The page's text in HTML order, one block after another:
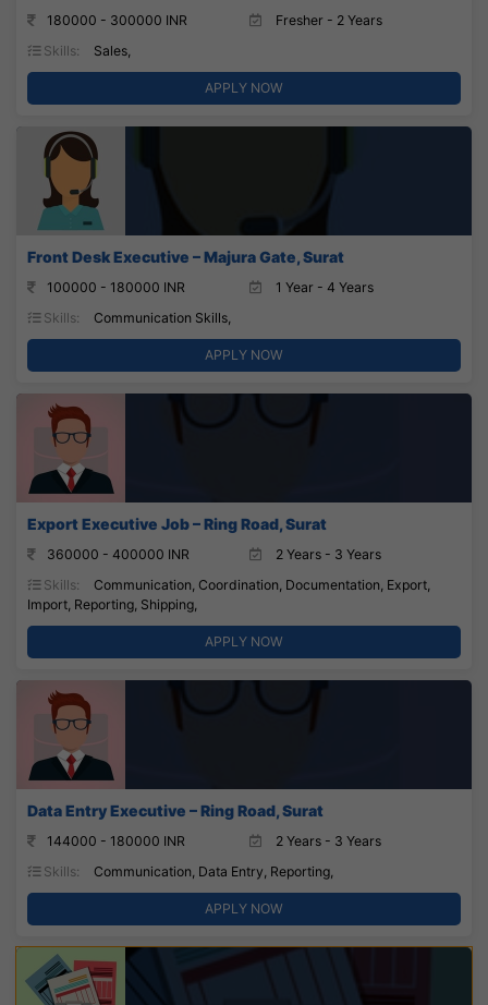
180000 - 300000 INR
Fresher - 2 Years
Skills:
Sales,
APPLY NOW
Front Desk Executive – Majura Gate, Surat
100000 - 180000 INR
1 Year - 4 Years
Skills:
Communication Skills,
APPLY NOW
Export Executive Job – Ring Road, Surat
360000 - 400000 INR
2 Years - 3 Years
Skills:
Communication, Coordination, Documentation, Export,
Import, Reporting, Shipping,
APPLY NOW
Data Entry Executive – Ring Road, Surat
144000 - 180000 INR
2 Years - 3 Years
Skills:
Communication, Data Entry, Reporting,
APPLY NOW